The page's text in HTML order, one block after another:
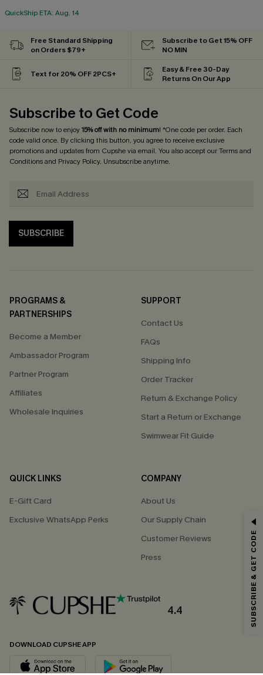
QuickShip ETA: Aug. 14
Free Standard Shipping
on Orders $79+
Subscribe to Get 15% OFF
NO MIN
Text for 20% OFF 2PCS+
Easy & Free 30-Day
Returns On Our App
Subscribe to Get Code
Subscribe now to enjoy15% off with no minimum! *One code per order. Each
code valid once. By clicking this button, you agree to receive exclusive
promotions and updates from Cupshe via email. You also accept ourTerms and
Conditionsand Privacy Policy. Unsubscribe anytime.
SUBSCRIBE
PROGRAMS &
PARTNERSHIPS
Become a Member
Ambassador Program
Partner Program
Affiliates
Wholesale Inquiries
SUPPORT
Contact Us
FAQs
Shipping Info
Order Tracker
Return & Exchange Policy
Start a Return or Exchange
Swimwear Fit Guide
QUICK LINKS
E-Gift Card
Exclusive WhatsApp Perks
COMPANY
About Us
Our Supply Chain
Customer Reviews
Press
4.4
DOWNLOAD CUPSHE APP
GET 15% OFF
*One code per order. Each code valid once.
By clicking this button, you agree to receive exclusive promotions and
SUBSCRIBE NOW
SUBSCRIBE & GET CODE